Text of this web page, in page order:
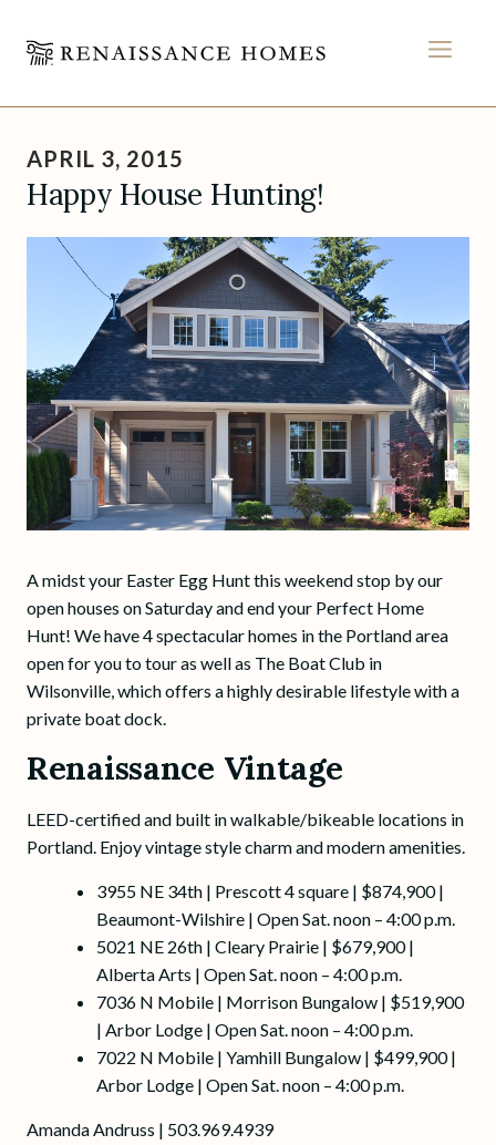
content
MENU
APRIL 3, 2015
Happy House Hunting!
A midst your Easter Egg Hunt this weekend stop by our
open houses on Saturday and end your Perfect Home
Hunt! We have 4 spectacular homes in the Portland area
open for you to tour as well as The Boat Club in
Wilsonville, which offers a highly desirable lifestyle with a
private boat dock.
Renaissance Vintage
LEED-certified and built in walkable/bikeable locations in
Portland. Enjoy vintage style charm and modern amenities.
3955 NE 34th | Prescott 4 square | $874,900 |
Beaumont-Wilshire | Open Sat. noon – 4:00 p.m.
5021 NE 26th | Cleary Prairie | $679,900 |
Alberta Arts | Open Sat. noon – 4:00 p.m.
7036 N Mobile | Morrison Bungalow | $519,900
| Arbor Lodge | Open Sat. noon – 4:00 p.m.
7022 N Mobile | Yamhill Bungalow | $499,900 |
Arbor Lodge | Open Sat. noon – 4:00 p.m.
Amanda Andruss | 503.969.4939